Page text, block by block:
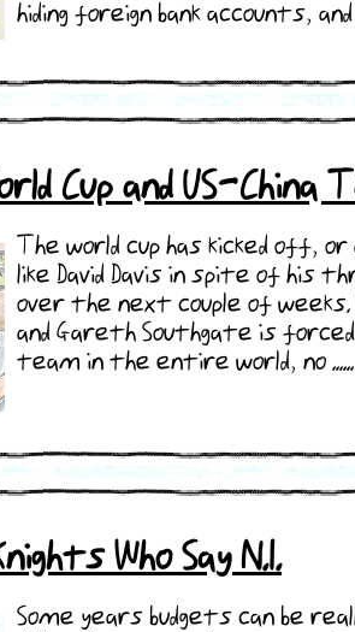
hiding foreign bank accounts,
Cup and US-
The world cup has kicked off,
like David Davis in spite of his
over the next couple of
and Gareth Southgate is
team in the entire world, no ......
Who Say N.I.
Some years budgets can be